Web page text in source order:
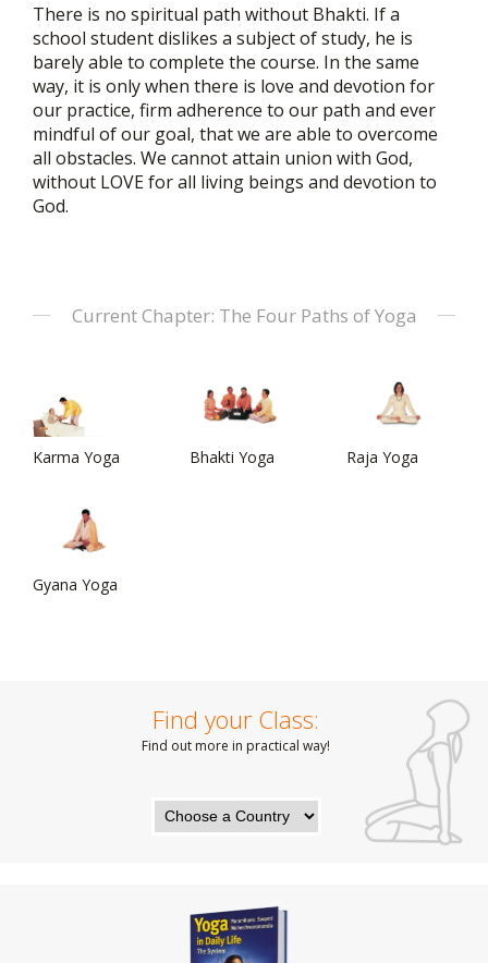
There is no spiritual path without Bhakti. If a
school student dislikes a subject of study, he is
barely able to complete the course. In the same
way, it is only when there is love and devotion for
our practice, firm adherence to our path and ever
mindful of our goal, that we are able to overcome
all obstacles. We cannot attain union with God,
without LOVE for all living beings and devotion to
God.
Current Chapter: The Four Paths of Yoga
Karma Yoga Bhakti Yoga Raja Yoga
Gyana Yoga
Find your Class:
Find out more in practical way!